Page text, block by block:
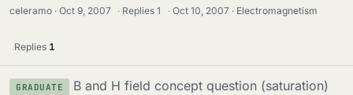
celeramo Oct 9, 2007 · Replies1 · Oct 10, 2007 Electromagnetism
Replies 1
GRADUATE B and H field concept question (saturation)